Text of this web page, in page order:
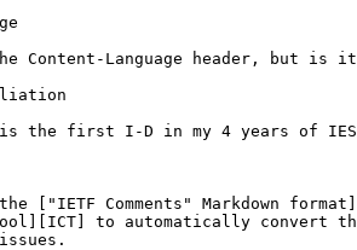
Content-Language header, but is
first I-D in my 4 years of
["IETF Comments" Markdown
to automatically convert